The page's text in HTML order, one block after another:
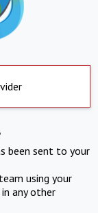
been sent to your
using your
any other